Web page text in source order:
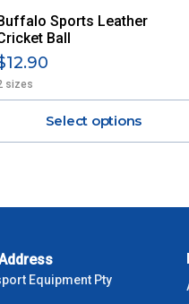
Sports Leather
Ball
sizes
Select options
Equipment Pty